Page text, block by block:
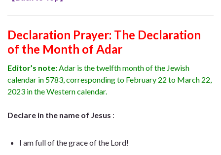
Declaration Prayer: The Declaration
of the Month of Adar
Editor’s note: Adar is the twelfth month of the Jewish
calendar in 5783, corresponding to February 22 to March 22,
2023 in the Western calendar.
Declare in the name of Jesus :
I am full of the grace of the Lord!